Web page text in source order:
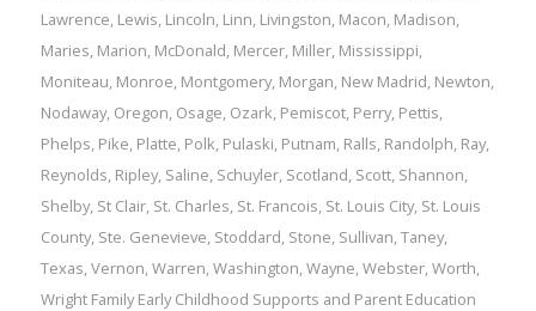
Lawrence, Lewis, Lincoln, Linn, Livingston, Macon, Madison,
Maries, Marion, McDonald, Mercer, Miller, Mississippi,
Moniteau, Monroe, Montgomery, Morgan, New Madrid, Newton,
Nodaway, Oregon, Osage, Ozark, Pemiscot, Perry, Pettis,
Phelps, Pike, Platte, Polk, Pulaski, Putnam, Ralls, Randolph, Ray,
Reynolds, Ripley, Saline, Schuyler, Scotland, Scott, Shannon,
Shelby, St Clair, St. Charles, St. Francois, St. Louis City, St. Louis
County, Ste. Genevieve, Stoddard, Stone, Sullivan,Taney,
Texas,Vernon,Warren,Washington,Wayne,Webster,Worth,
Wright Family Early Childhood Supports and Parent Education